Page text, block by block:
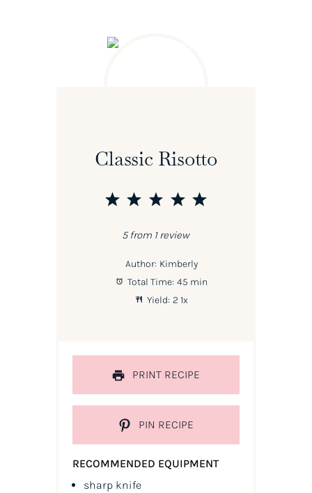
Classic Risotto
5
4
3
2
1
5from 1review
Author: Kimberly
Total Time: 45 min
Yield: 2 1x
PRINT RECIPE
PIN RECIPE
RECOMMENDED EQUIPMENT
sharp knife